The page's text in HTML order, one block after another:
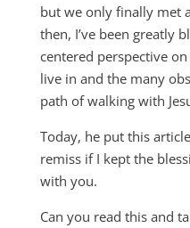
but we only finally met
then, I’ve been greatly
centered perspective
live in and the many
path of walking with
Today, he put this
remiss if I kept the
with you.
Can you read this and